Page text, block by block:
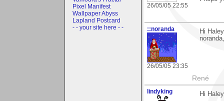
Pixel Manifest
Wallpaper Abyss
Lapland Postcard
- - your site here - -
26/05/05 22:55
::noranda
26/05/05 23:35
Hi
René
lindyking Hi